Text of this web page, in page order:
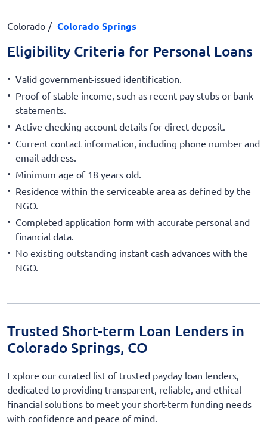
Colorado Colorado Springs
Eligibility Criteria for Personal Loans
Valid government-issued identification.
Proof of stable income, such as recent pay stubs or bank
statements.
Active checking account details for direct deposit.
Current contact information, including phone number and
email address.
Minimum age of 18 years old.
Residence within the serviceable area as defined by the
NGO.
Completed application form with accurate personal and
financial data.
No existing outstanding instant cash advances with the
NGO.
Trusted Short-term Loan Lenders in
Colorado Springs, CO
Explore our curated list of trusted payday loan lenders,
dedicated to providing transparent, reliable, and ethical
financial solutions to meet your short-term funding needs
with confidence and peace of mind.